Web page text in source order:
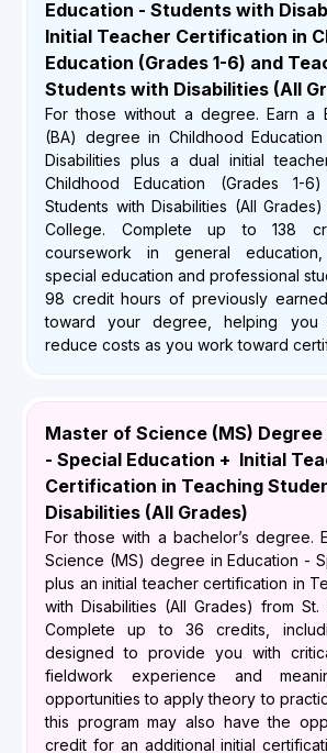
Education - Students with
Initial Teacher Certification in
Education (Grades 1-6) and
Students with Disabilities (All
For those without a degree. Earn a
(BA) degree in Childhood
Disabilities plus a dual initial
Childhood Education (Grades 1-
Students with Disabilities (All
College. Complete up to 138
coursework in general
special education and professional
98 credit hours of previously
toward your degree, helping you
reduce costs as you work toward
Master of Science (MS)
- Special Education + Initial
Certification in Teaching
Disabilities (All Grades)
For those with a bachelor’s degree.
Science (MS) degree in Education -
plus an initial teacher certification in
with Disabilities (All Grades) from St.
Complete up to 36 credits,
designed to provide you with
fieldwork experience and
opportunities to apply theory to
this program may also have the
credit for an additional initial